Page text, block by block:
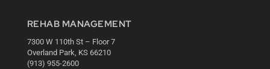
REHAB MANAGEMENT
7300 W 110th St – Floor 7
Overland Park, KS 66210
(913) 955-2600